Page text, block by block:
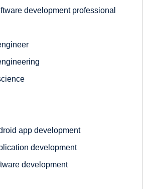
development professional
app development
development
development